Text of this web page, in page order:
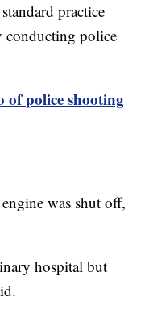
practice
conducting police
of police shooting
was shut off,
hospital but